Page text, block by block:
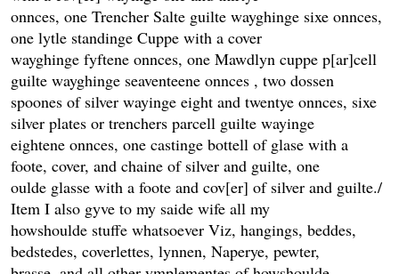
onnces, one Trencher Salte guilte wayghinge sixe onnces,
one lytle standinge Cuppe with a cover
wayghinge fyftene onnces, one Mawdlyn cuppe p[ar]cell
guilte wayghinge seaventeene onnces , two dossen
spoones of silver wayinge eight and twentye onnces, sixe
silver plates or trenchers parcell guilte wayinge
eightene onnces, one castinge bottell of glase with a
foote, cover, and chaine of silver and guilte, one
oulde glasse with a foote and cov[er] of silver and guilte./
Item I also gyve to my saide wife all my
howshoulde stuffe whatsoever Viz, hangings, beddes,
bedstedes, coverlettes, lynnen, Naperye, pewter,